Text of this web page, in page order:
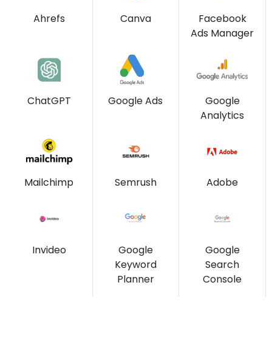
Ahrefs Canva
Facebook
Ads Manager
ChatGPT Google Ads
Google
Analytics
Mailchimp Semrush Adobe
Invideo
Google
Keyword
Planner
Google
Search
Console